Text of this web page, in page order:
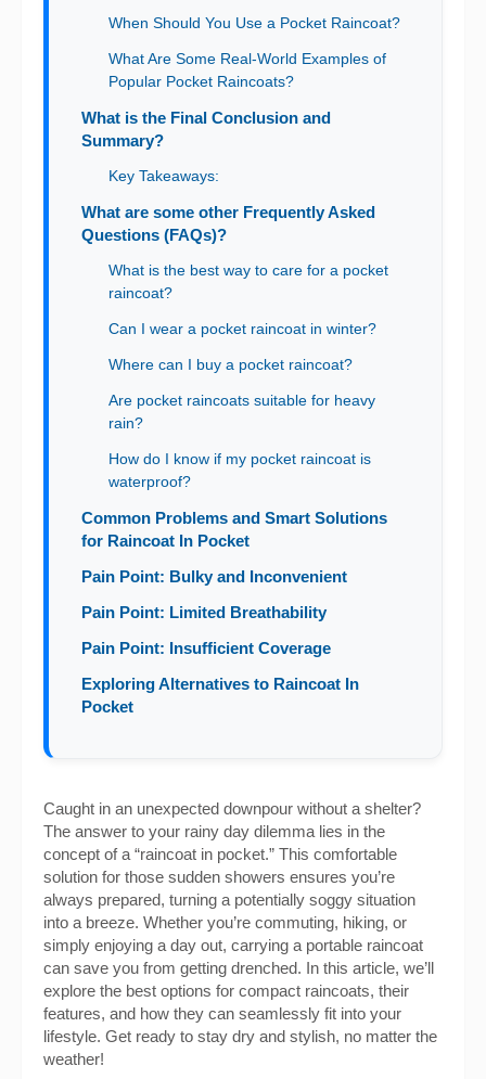
When Should You Use a Pocket Raincoat?
What Are Some Real-World Examples of
Popular Pocket Raincoats?
What is the Final Conclusion and
Summary?
Key Takeaways:
What are some other Frequently Asked
Questions (FAQs)?
What is the best way to care for a pocket
raincoat?
Can I wear a pocket raincoat in winter?
Where can I buy a pocket raincoat?
Are pocket raincoats suitable for heavy
rain?
How do I know if my pocket raincoat is
waterproof?
Common Problems and Smart Solutions
for Raincoat In Pocket
Pain Point: Bulky and Inconvenient
Pain Point: Limited Breathability
Pain Point: Insufficient Coverage
Exploring Alternatives to Raincoat In
Pocket
Caught in an unexpected downpour without a shelter?
The answer to your rainy day dilemma lies in the
concept of a “raincoat in pocket.” This comfortable
solution for those sudden showers ensures you’re
always prepared, turning a potentially soggy situation
into a breeze. Whether you’re commuting, hiking, or
simply enjoying a day out, carrying a portable raincoat
can save you from getting drenched. In this article, we’ll
explore the best options for compact raincoats, their
features, and how they can seamlessly fit into your
lifestyle. Get ready to stay dry and stylish, no matter the
weather!